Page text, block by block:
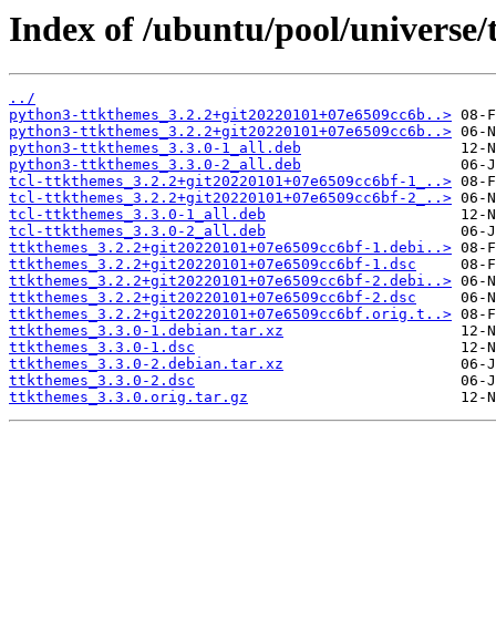
Index of /ubuntu/pool/
../
python3-ttkthemes_3.2.2+git20220101+07e6509cc6b..>
python3-ttkthemes_3.2.2+git20220101+07e6509cc6b..>
python3-ttkthemes_3.3.0-1_all.deb
python3-ttkthemes_3.3.0-2_all.deb
tcl-ttkthemes_3.2.2+git20220101+07e6509cc6bf-1_..>
tcl-ttkthemes_3.2.2+git20220101+07e6509cc6bf-2_..>
tcl-ttkthemes_3.3.0-1_all.deb
tcl-ttkthemes_3.3.0-2_all.deb
ttkthemes_3.2.2+git20220101+07e6509cc6bf-1.debi..>
ttkthemes_3.2.2+git20220101+07e6509cc6bf-1.dsc
ttkthemes_3.2.2+git20220101+07e6509cc6bf-2.debi..>
ttkthemes_3.2.2+git20220101+07e6509cc6bf-2.dsc
ttkthemes_3.2.2+git20220101+07e6509cc6bf.orig.t..>
ttkthemes_3.3.0-1.debian.tar.xz
ttkthemes_3.3.0-1.dsc
ttkthemes_3.3.0-2.debian.tar.xz
ttkthemes_3.3.0-2.dsc
ttkthemes_3.3.0.orig.tar.gz